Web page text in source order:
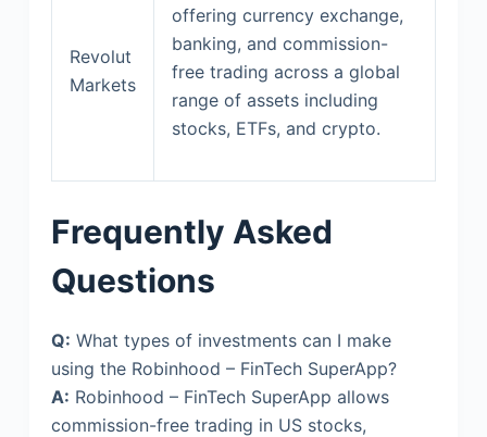
Revolut
Markets
offering currency exchange,
banking, and commission-
free trading across a global
range of assets including
stocks, ETFs, and crypto.
Frequently Asked
Questions
Q: What types of investments can I make
using the Robinhood – FinTech SuperApp?
A: Robinhood – FinTech SuperApp allows
commission-free trading in US stocks,